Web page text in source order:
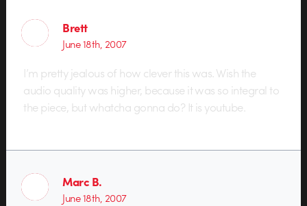
Brett
June 18th, 2007
I’m pretty jealous of how clever this was. Wish the
audio quality was higher, because it was so integral to
the piece, but whatcha gonna do? It is youtube.
Marc B.
June 18th, 2007